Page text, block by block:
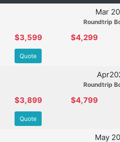
Mar
Roundtrip
$3,599 $4,299
Quote
Roundtrip
$3,899 $4,799
Quote
May